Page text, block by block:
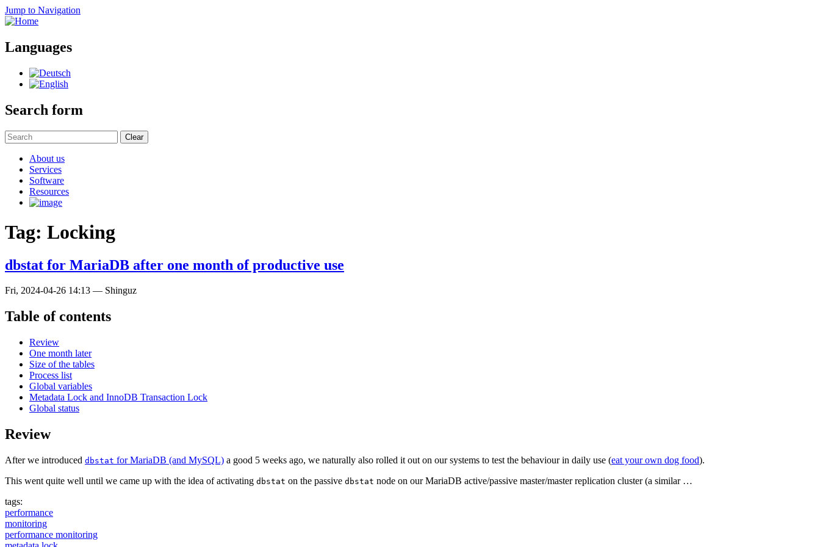
Jump to Navigation
Languages
Search form
Clear
About us
Services
Software
Resources
Tag: Locking
dbstat for MariaDB after one month of productive use
Fri, 2024-04-26 14:13 — Shinguz
Table of contents
Review
One month later
Size of the tables
Process list
Global variables
Metadata Lock and InnoDB Transaction Lock
Global status
Review
After we introduced dbstat for MariaDB (and MySQL) a good 5 weeks ago, we naturally also rolled it out on our systems to test the behaviour in daily use (eat your own dog food).
This went quite well until we came up with the idea of activating dbstat on the passive dbstat node on our MariaDB active/passive master/master replication cluster (a similar …
tags:
performance
monitoring
performance monitoring